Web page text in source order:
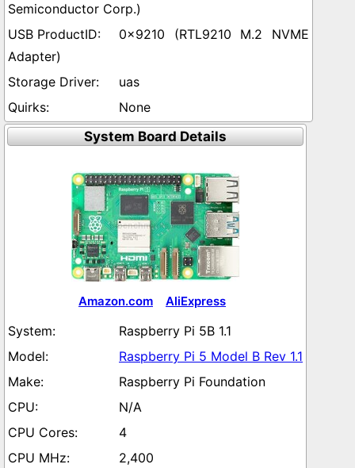
Semiconductor Corp.)
0x9210 (RTL9210 M.2 NVME
Adapter)
uas
None
System Board Details
Amazon.com AliExpress
Raspberry Pi 5B 1.1
Raspberry Pi 5 Model B Rev 1.1
Raspberry Pi Foundation
N/A
4
2,400